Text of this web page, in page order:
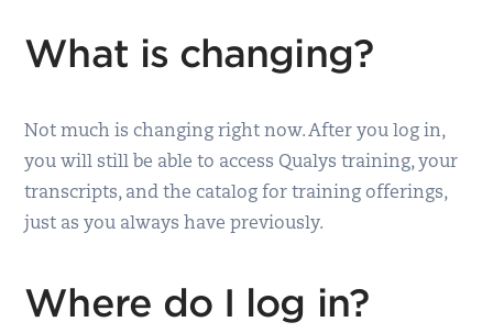
What is changing?
Not much is changing right now. After you log in,
you will still be able to access Qualys training, your
transcripts, and the catalog for training offerings,
just as you always have previously.
Where do I log in?